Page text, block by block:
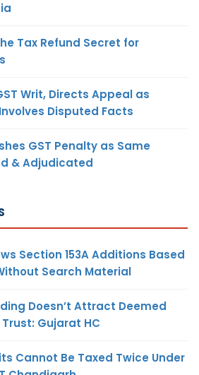
Tax Refund Secret for
Writ, Directs Appeal as
Disputed Facts
GST Penalty as Same
& Adjudicated
Section 153A Additions Based
Search Material
Doesn’t Attract Deemed
Gujarat HC
Cannot Be Taxed Twice Under